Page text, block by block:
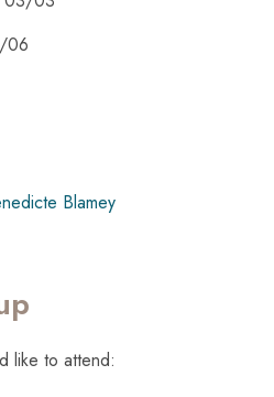
06
Blamey
like to attend: